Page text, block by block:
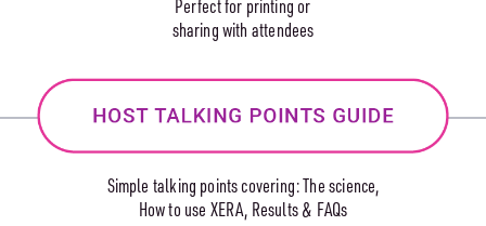
Perfect for printing or
sharing with attendees
Simple talking points covering: The science,
How to use XERA, Results & FAQs